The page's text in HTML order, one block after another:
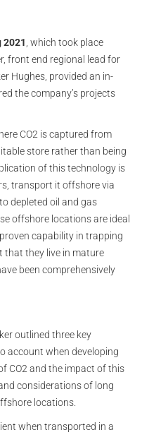
2021 , which took place
front end regional lead for
Hughes, provided an in-
the company’s projects
CO2 is captured from
store rather than being
of this technology is
transport it offshore via
depleted oil and gas
offshore locations are ideal
capability in trapping
that they live in mature
been comprehensively
outlined three key
account when developing
CO2 and the impact of this
considerations of long
locations.
when transported in a